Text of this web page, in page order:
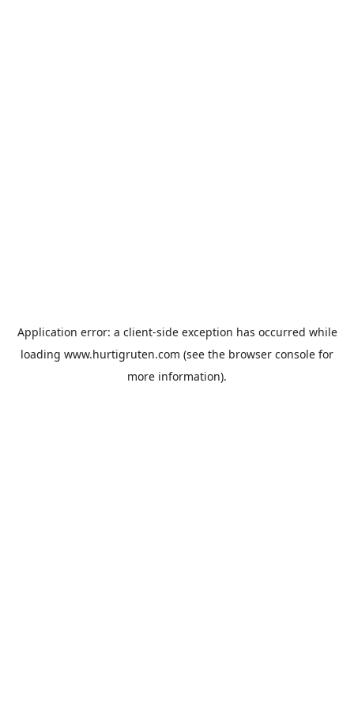
Application error: a client-side exception has occurred while
loading www.hurtigruten.com (see the browser console for
more information).